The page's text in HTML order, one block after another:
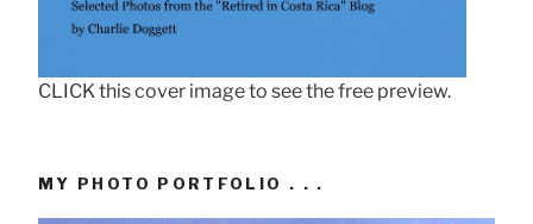
CLICK this cover image to see the free preview.
MY PHOTO PORTFOLIO . . .